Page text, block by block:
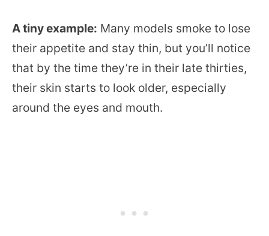
A tiny example: Many models smoke to lose
their appetite and stay thin, but you’ll notice
that by the time they’re in their late thirties,
their skin starts to look older, especially
around the eyes and mouth.